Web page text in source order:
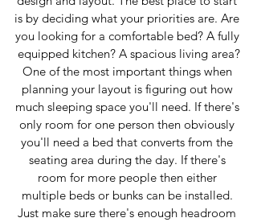
is by deciding what your priorities are. Are
you looking for a comfortable bed? A fully
equipped kitchen? A spacious living area?
One of the most important things when
planning your layout is figuring out how
much sleeping space you'll need. If there's
only room for one person then obviously
you'll need a bed that converts from the
seating area during the day. If there's
room for more people then either
multiple beds or bunks can be installed.
Just make sure there's enough headroom